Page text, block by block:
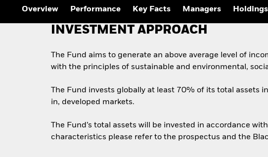
Overview Performance Key Facts Managers Holdings
INVESTMENT APPROACH
The Fund aims to generate an above average level of
with the principles of sustainable and environmental,
The Fund invests globally at least 70% of its total assets
in, developed markets.
The Fund’s total assets will be invested in accordance
characteristics please refer to the prospectus and the